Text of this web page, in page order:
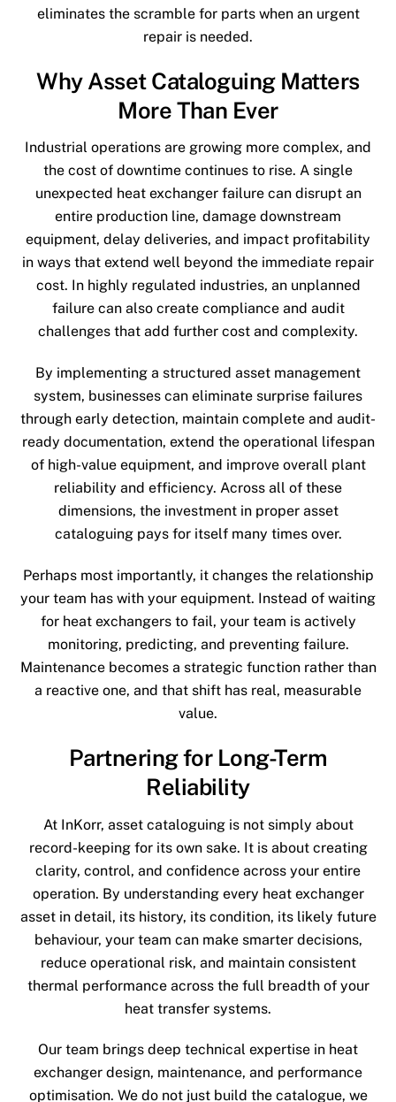
eliminates the scramble for parts when an urgent
repair is needed.
Why Asset Cataloguing Matters
More Than Ever
Industrial operations are growing more complex, and
the cost of downtime continues to rise. A single
unexpected heat exchanger failure can disrupt an
entire production line, damage downstream
equipment, delay deliveries, and impact profitability
in ways that extend well beyond the immediate repair
cost. In highly regulated industries, an unplanned
failure can also create compliance and audit
challenges that add further cost and complexity.
By implementing a structured asset management
system, businesses can eliminate surprise failures
through early detection, maintain complete and audit-
ready documentation, extend the operational lifespan
of high-value equipment, and improve overall plant
reliability and efficiency. Across all of these
dimensions, the investment in proper asset
cataloguing pays for itself many times over.
Perhaps most importantly, it changes the relationship
your team has with your equipment. Instead of waiting
for heat exchangers to fail, your team is actively
monitoring, predicting, and preventing failure.
Maintenance becomes a strategic function rather than
a reactive one, and that shift has real, measurable
value.
Partnering for Long-Term
Reliability
At InKorr, asset cataloguing is not simply about
record-keeping for its own sake. It is about creating
clarity, control, and confidence across your entire
operation. By understanding every heat exchanger
asset in detail, its history, its condition, its likely future
behaviour, your team can make smarter decisions,
reduce operational risk, and maintain consistent
thermal performance across the full breadth of your
heat transfer systems.
Our team brings deep technical expertise in heat
exchanger design, maintenance, and performance
optimisation. We do not just build the catalogue, we